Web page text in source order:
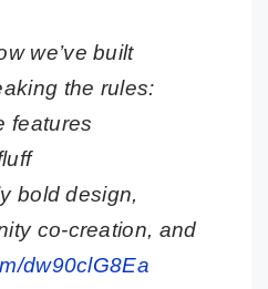
we’ve built
the rules:
features
bold design,
co-creation, and
dw90clG8Ea